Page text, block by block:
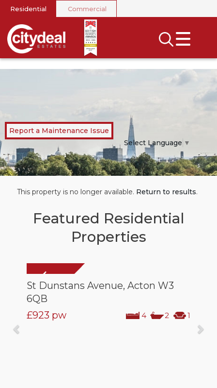
CLOSE MENU
SEARCH
SELL
LANDLORDS
NEWS
AREA GUIDES
Residential Commercial
Report a Maintenance Issue
Select Language ▼
This property is no longer available. Return to results.
Featured Residential
Properties
St Dunstans Avenue, Acton W3
6QB
£923 pw 4 2 1